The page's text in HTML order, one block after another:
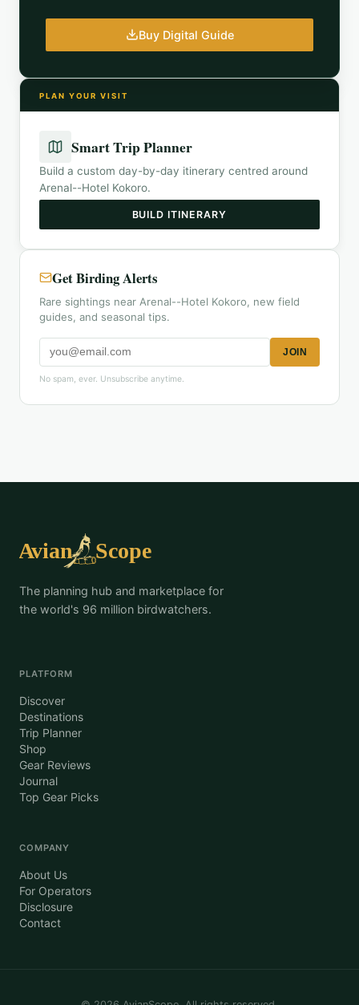
Buy Digital Guide
PLAN YOUR VISIT
Smart Trip Planner
Build a custom day-by-day itinerary centred around
Arenal--Hotel Kokoro.
BUILD ITINERARY
Get Birding Alerts
Rare sightings near Arenal--Hotel Kokoro, new field
guides, and seasonal tips.
JOIN
No spam, ever. Unsubscribe anytime.
The planning hub and marketplace for
the world's 96 million birdwatchers.
PLATFORM
Discover
Destinations
Trip Planner
Shop
Gear Reviews
Journal
Top Gear Picks
COMPANY
About Us
For Operators
Disclosure
Contact